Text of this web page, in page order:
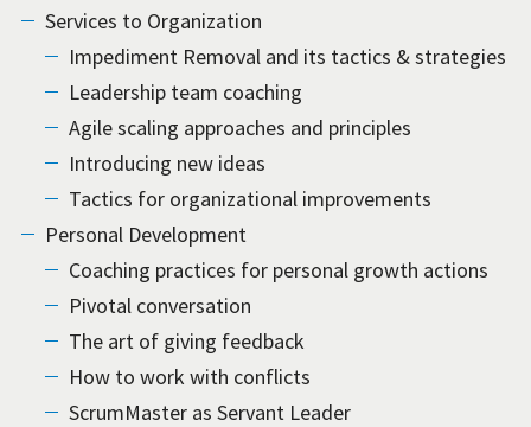
Services to Organization
Impediment Removal and its tactics & strategies
Leadership team coaching
Agile scaling approaches and principles
Introducing new ideas
Tactics for organizational improvements
Personal Development
Coaching practices for personal growth actions
Pivotal conversation
The art of giving feedback
How to work with conflicts
ScrumMaster as Servant Leader